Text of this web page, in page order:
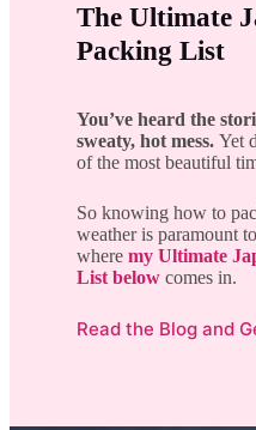
The Ultimate
Packing List
You’ve heard the
sweaty, hot mess. Yet
of the most beautiful
So knowing how to
weather is paramount
where my Ultimate
List below comes in.
Read the Blog and